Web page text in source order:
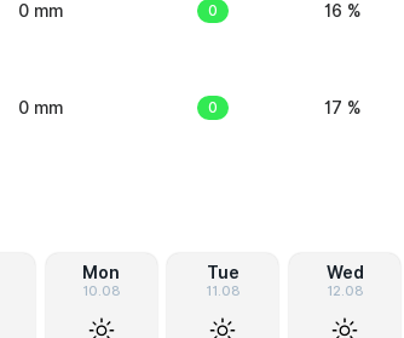
0 mm 0 16 %
0 mm 0 17 %
Mon
10.08
Tue
11.08
Wed
12.08